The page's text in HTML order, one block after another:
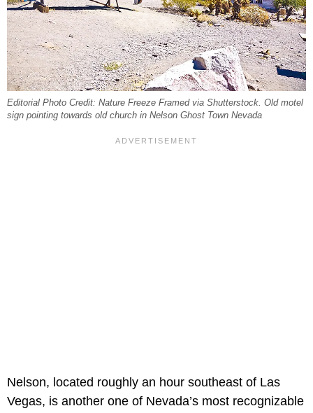
Editorial Photo Credit: Nature Freeze Framed via Shutterstock. Old motel
sign pointing towards old church in Nelson Ghost Town Nevada
Nelson, located roughly an hour southeast of Las
Vegas, is another one of Nevada’s most recognizable